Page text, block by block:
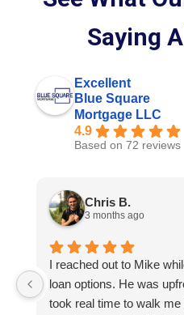
Saying
Excellent
Blue Square
Mortgage LLC
4.9
Based on 72 reviews
Chris B.
3 months ago
I reached out to Mike
loan options. He was
took real time to walk